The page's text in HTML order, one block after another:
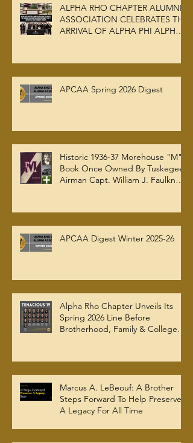
ALPHA RHO CHAPTER ALUMNI
ASSOCIATION CELEBRATES THE
ARRIVAL OF ALPHA PHI ALPHA
APCAA Spring 2026 Digest
Historic 1936-37 Morehouse "M"
Book Once Owned By Tuskegee
Airman Capt. William J. Faulkner
APCAA Digest Winter 2025-26
Alpha Rho Chapter Unveils Its
Spring 2026 Line Before
Brotherhood, Family & College
Marcus A. LeBeouf: A Brother
Steps Forward To Help Preserve
A Legacy For All Time